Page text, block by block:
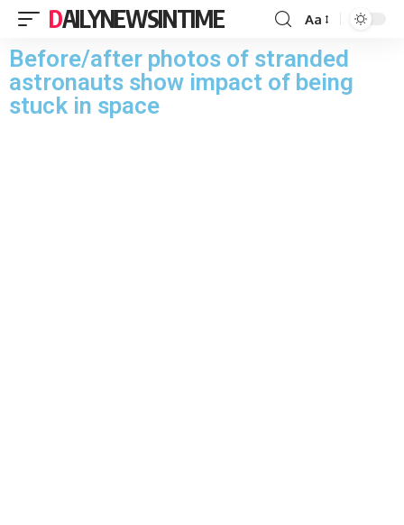
DAILYNEWSINTIME Aa
Before/after photos of stranded
astronauts show impact of being
stuck in space